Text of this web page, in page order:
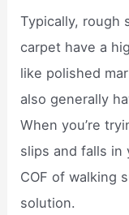
Typically, rough
carpet have a
like polished
also generally
When you’re
slips and falls in
COF of walking
solution.